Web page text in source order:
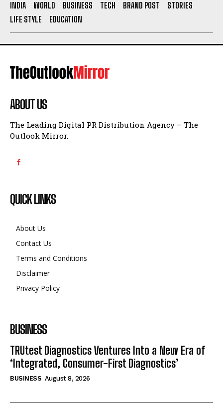
INDIA WORLD BUSINESS TECH BRAND POST
STORIES
LIFE STYLE
EDUCATION
ABOUT US
The Leading Digital PR Distribution Agency – The
Outlook Mirror.
QUICK LINKS
About Us
Contact Us
Terms and Conditions
Disclaimer
Privacy Policy
BUSINESS
TRUtest Diagnostics Ventures Into a New Era of
‘Integrated, Consumer-First Diagnostics’
BUSINESS August 8, 2026